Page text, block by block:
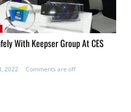
With Keepser Group At CES
2022 Comments are off